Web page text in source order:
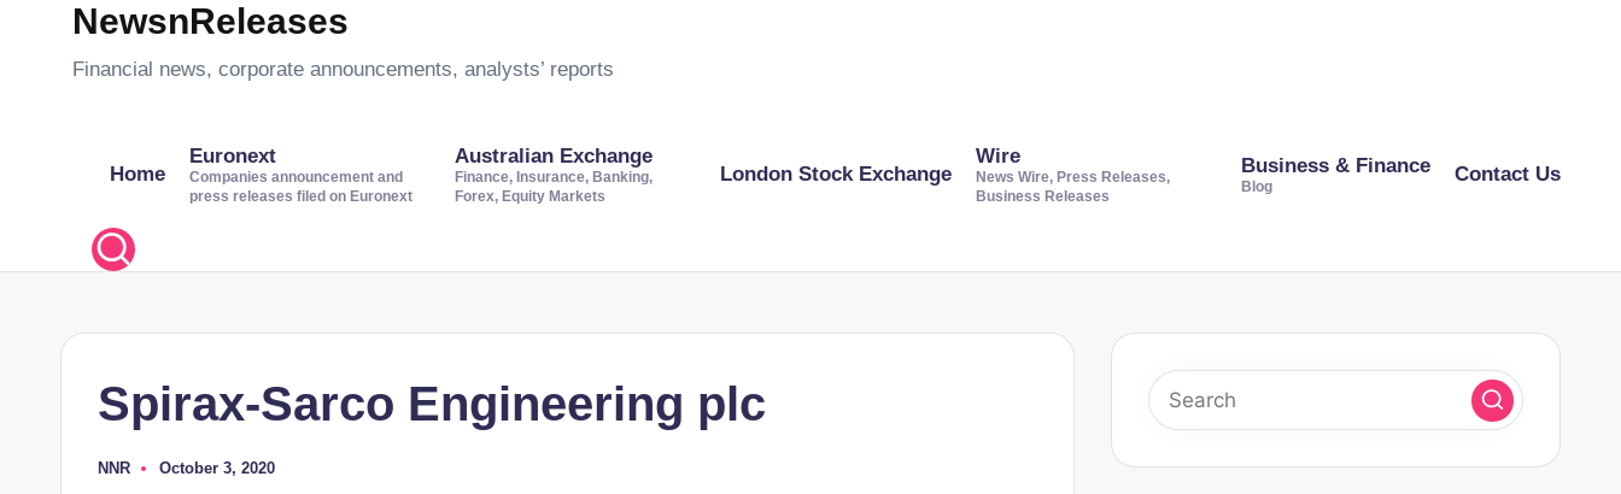
NewsnReleases
Financial news, corporate announcements, analysts’ reports
Home
Euronext
Companies announcement and
press releases filed on Euronext
Australian Exchange
Finance, Insurance, Banking,
Forex, Equity Markets
London Stock Exchange
Wire
News Wire, Press Releases,
Business Releases
Business & Finance
Blog
Contact Us
Spirax-Sarco Engineering plc
Posted
NNR October 3, 2020